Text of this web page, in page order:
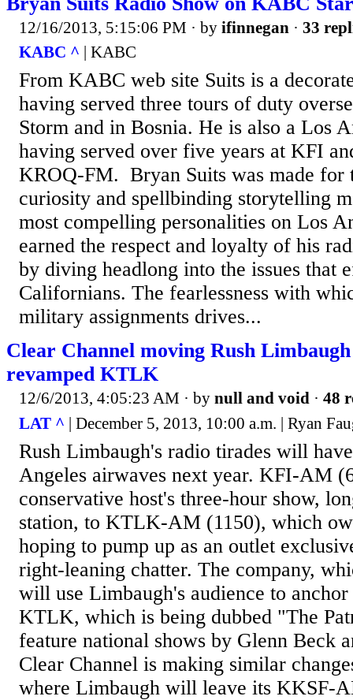
12/16/2013, 5:15:06 PM · by ifinnegan · 33
KABC ^ | KABC
From KABC web site Suits is a
having served three tours of duty
Storm and in Bosnia. He is also a Los
having served over five years at KFI
KROQ-FM. Bryan Suits was made for
curiosity and spellbinding storytelling
most compelling personalities on Los
earned the respect and loyalty of his
by diving headlong into the issues that
Californians. The fearlessness with
military assignments drives...
Clear Channel moving Rush
revamped KTLK
12/6/2013, 4:05:23 AM · by null and void · 48
LAT ^ | December 5, 2013, 10:00 a.m. | Ryan
Rush Limbaugh's radio tirades will
Angeles airwaves next year. KFI-AM
conservative host's three-hour show,
station, to KTLK-AM (1150), which
hoping to pump up as an outlet
right-leaning chatter. The company,
will use Limbaugh's audience to
KTLK, which is being dubbed "The
feature national shows by Glenn Beck
Clear Channel is making similar
where Limbaugh will leave its KKSF-